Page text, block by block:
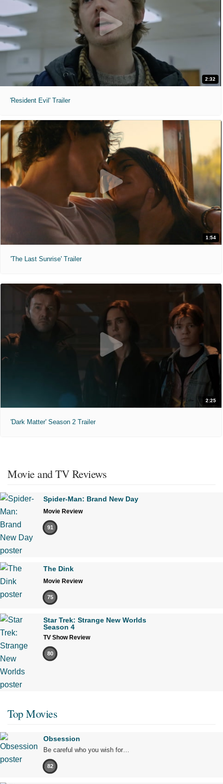
2:32
'Resident Evil' Trailer
1:54
'The Last Sunrise' Trailer
2:25
'Dark Matter' Season 2 Trailer
Movie and TV Reviews
Spider-Man: Brand New Day
Movie Review
91
The Dink
Movie Review
75
Star Trek: Strange New Worlds
Season 4
TV Show Review
80
Top Movies
Obsession
Be careful who you wish for…
82